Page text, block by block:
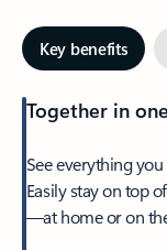
Key benefits
Together in
See everything
Easily stay on top
—at home or on